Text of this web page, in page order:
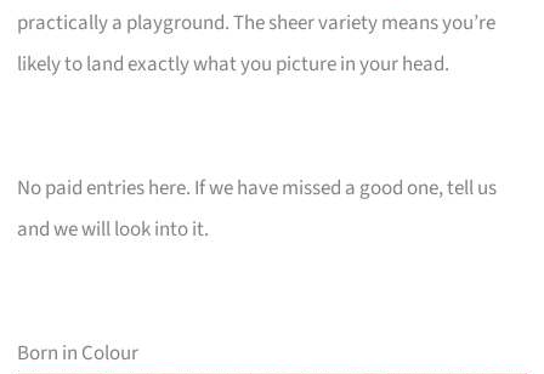
practically a playground. The sheer variety means you’re
likely to land exactly what you picture in your head.
No paid entries here. If we have missed a good one, tell us
and we will look into it.
Born in Colour